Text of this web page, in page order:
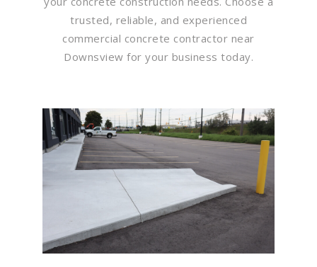
trusted, reliable, and experienced
commercial concrete contractor near
Downsview for your business today.